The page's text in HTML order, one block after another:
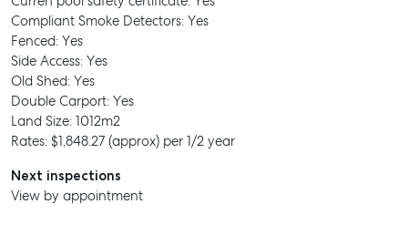
Compliant Smoke Detectors: Yes
Fenced: Yes
Side Access: Yes
Old Shed: Yes
Double Carport: Yes
Land Size: 1012m2
Rates: $1,848.27 (approx) per 1/2 year
Next inspections
View by appointment